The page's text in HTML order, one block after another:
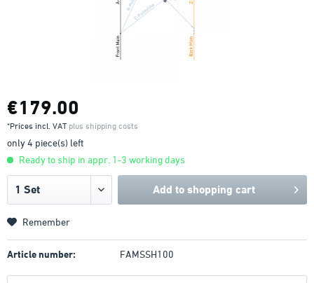
€179.00
*Prices incl. VAT plus shipping costs
only 4 piece(s) left
Ready to ship in appr. 1-3 working days
Add to shopping cart
Remember
Article number: FAMSSH100